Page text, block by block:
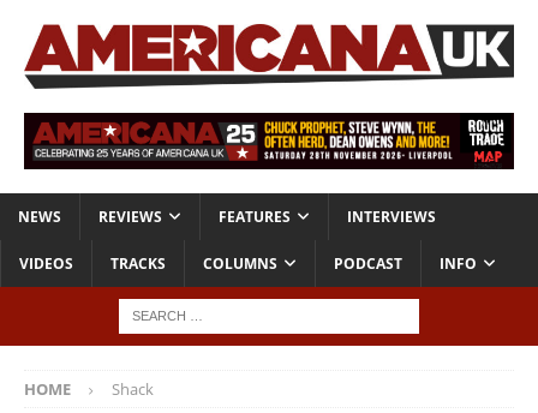
NEWS REVIEWS FEATURES INTERVIEWS
VIDEOS TRACKS COLUMNS PODCAST INFO
HOME Shack